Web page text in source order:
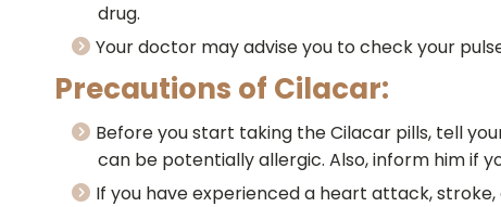
drug.
Your doctor may advise you to check your
Precautions of Cilacar:
Before you start taking the Cilacar pills, tell
can be potentially allergic. Also, inform him if
If you have experienced a heart attack,